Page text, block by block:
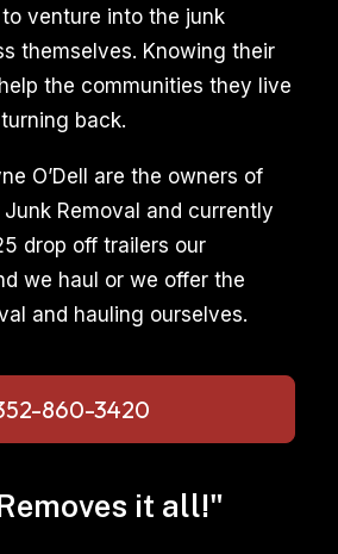
venture into the junk
themselves. Knowing their
the communities they live
back.
O’Dell are the owners of
Removal and currently
drop off trailers our
we haul or we offer the
and hauling ourselves.
860-3420
it all!"